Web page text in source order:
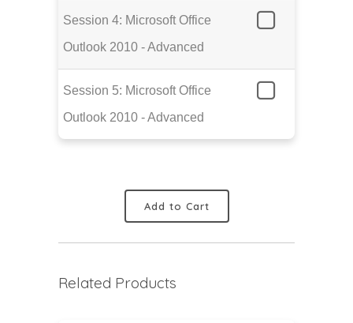
Session 4: Microsoft Office
Outlook 2010 - Advanced
Session 5: Microsoft Office
Outlook 2010 - Advanced
Add to Cart
Related Products